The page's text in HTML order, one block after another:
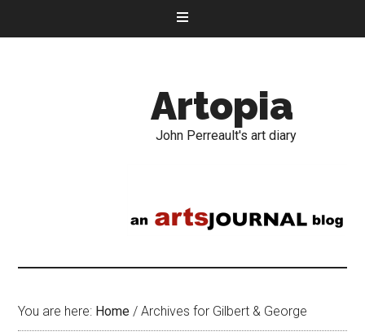
Artopia
John Perreault's art diary
You are here: Home / Archives for Gilbert & George